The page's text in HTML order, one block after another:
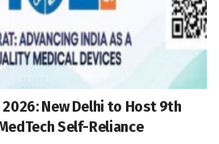
New Delhi to Host 9th
Self-Reliance